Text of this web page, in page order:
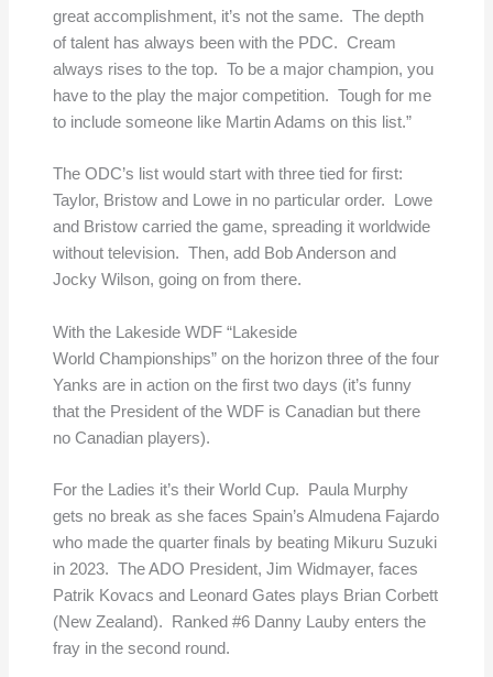
great accomplishment, it’s not the same. The depth
of talent has always been with the PDC. Cream
always rises to the top. To be a major champion, you
have to the play the major competition. Tough for me
to include someone like Martin Adams on this list.”
The ODC’s list would start with three tied for first:
Taylor, Bristow and Lowe in no particular order. Lowe
and Bristow carried the game, spreading it worldwide
without television. Then, add Bob Anderson and
Jocky Wilson, going on from there.
With the Lakeside WDF “Lakeside
World Championships” on the horizon three of the four
Yanks are in action on the first two days (it’s funny
that the President of the WDF is Canadian but there
no Canadian players).
For the Ladies it’s their World Cup. Paula Murphy
gets no break as she faces Spain’s Almudena Fajardo
who made the quarter finals by beating Mikuru Suzuki
in 2023. The ADO President, Jim Widmayer, faces
Patrik Kovacs and Leonard Gates plays Brian Corbett
(New Zealand). Ranked #6 Danny Lauby enters the
fray in the second round.